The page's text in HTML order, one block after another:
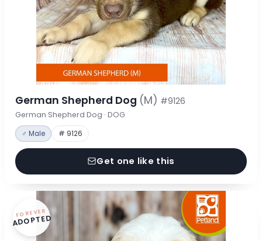
German Shepherd Dog (M) #9126
German Shepherd Dog · DOG
♂ Male # 9126
Get one like this
FOREVER
ADOPTED